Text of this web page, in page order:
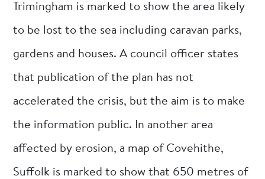
Trimingham is marked to show the area likely
to be lost to the sea including caravan parks,
gardens and houses. A council officer states
that publication of the plan has not
accelerated the crisis, but the aim is to make
the information public. In another area
affected by erosion, a map of Covehithe,
Suffolk is marked to show that 650 metres of